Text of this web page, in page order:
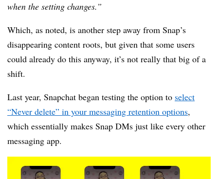
when the setting changes.”
Which, as noted, is another step away from Snap’s
disappearing content roots, but given that some users
could already do this anyway, it’s not really that big of a
shift.
Last year, Snapchat began testing the option to select
“Never delete” in your messaging retention options,
which essentially makes Snap DMs just like every other
messaging app.